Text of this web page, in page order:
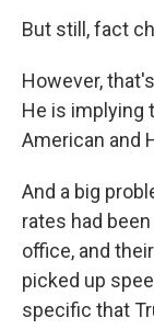
But still, fact
However,
He is implying
American and
And a big
rates had
office, and
picked up
specific that